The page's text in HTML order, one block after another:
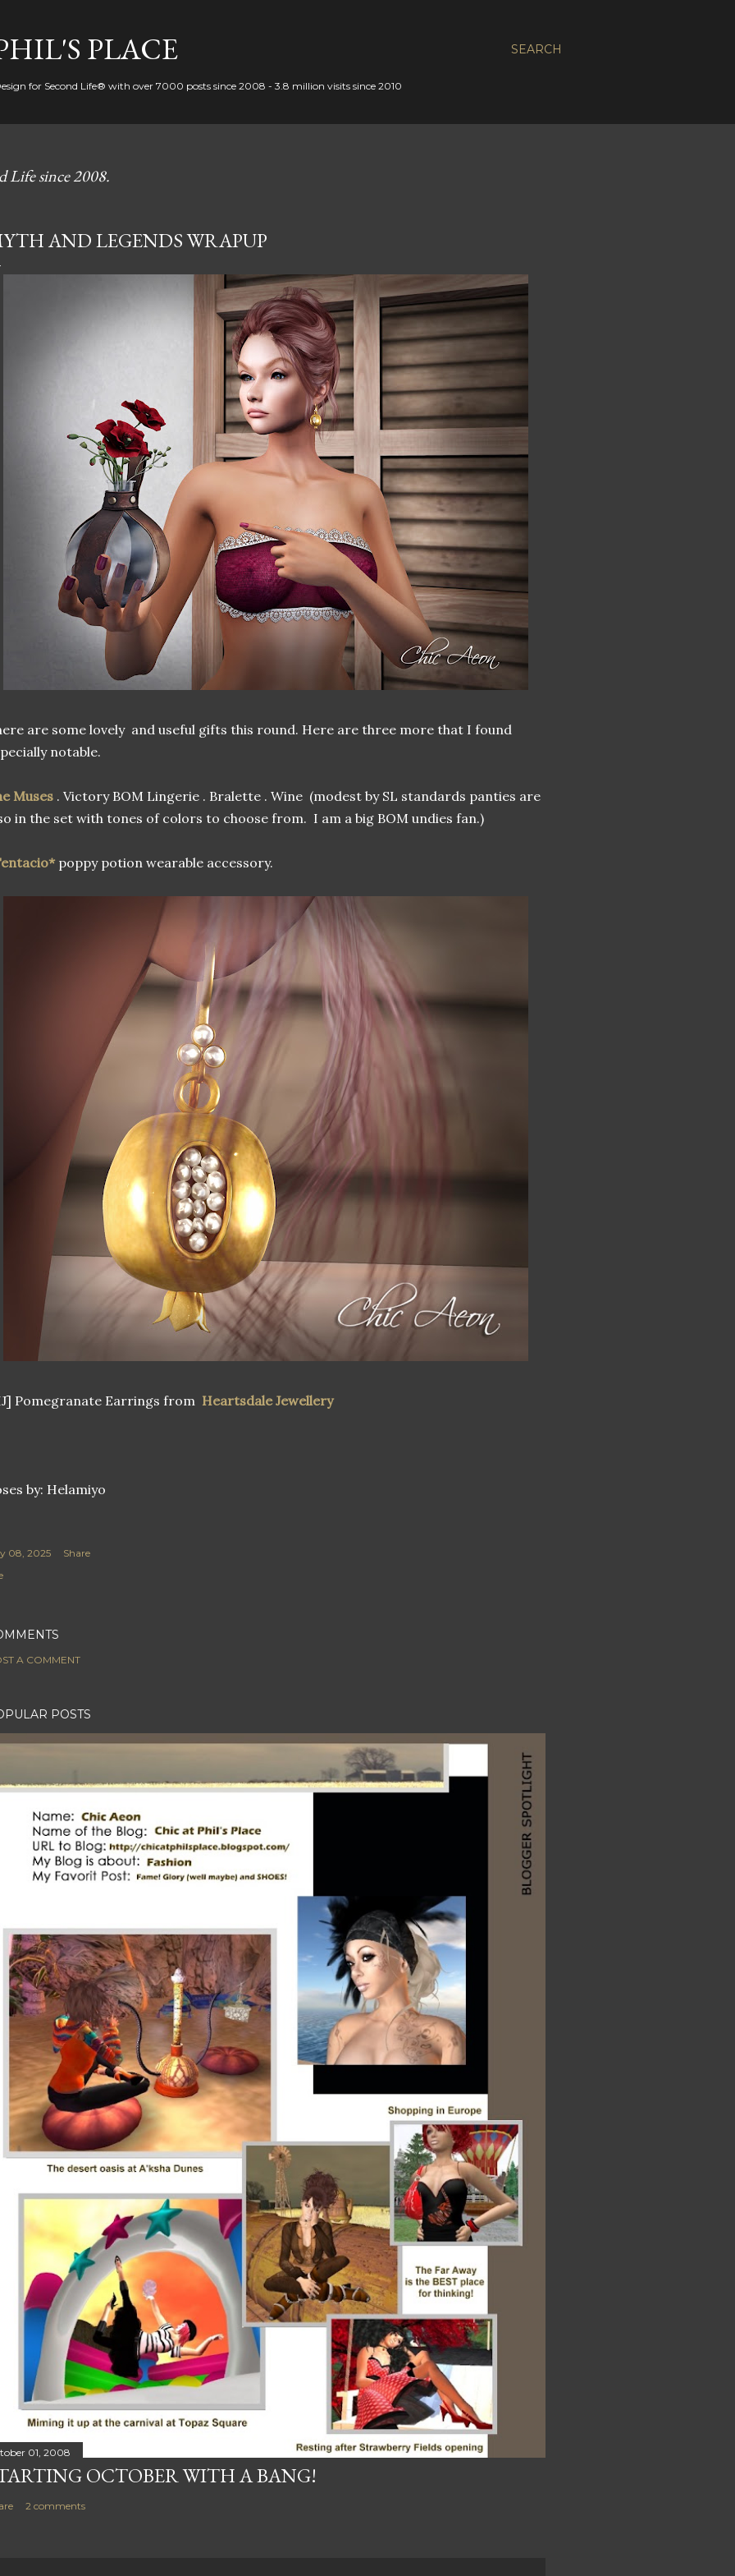
SEARCH
PLACE
for Second Life® with over 7000 posts since 2008 - 3.8 million visits since 2010
Life since 2008.
AND LEGENDS WRAPUP
are some lovely and useful gifts this round. Here are three more that I found
notable.
Muses . Victory BOM Lingerie . Bralette . Wine (modest by SL standards panties are
in the set with tones of colors to choose from. I am a big BOM undies fan.)
poppy potion wearable accessory.
Pomegranate Earrings from Heartsdale Jewellery
by: Helamiyo
08, 2025
Share
A COMMENT
POSTS
01, 2008
OCTOBER WITH A BANG!
2 comments